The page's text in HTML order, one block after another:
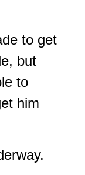
to get
but
to
him